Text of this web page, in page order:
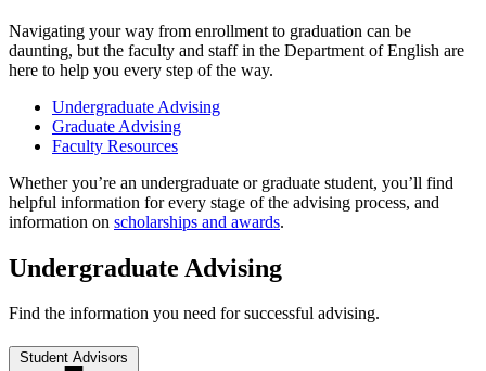
Navigating your way from enrollment to graduation can be
daunting, but the faculty and staff in the Department of English are
here to help you every step of the way.
Undergraduate Advising
Graduate Advising
Faculty Resources
Whether you’re an undergraduate or graduate student, you’ll find
helpful information for every stage of the advising process, and
information on scholarships and awards.
Undergraduate Advising
Find the information you need for successful advising.
Student Advisors